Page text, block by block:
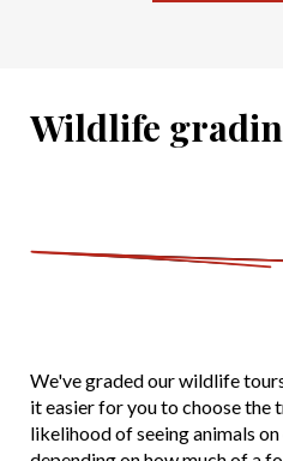
Wildlife
We've graded our wildlife
it easier for you to choose
likelihood of seeing animals